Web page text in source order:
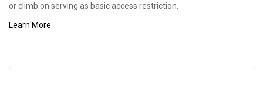
or climb on serving as basic access restriction.
Learn More